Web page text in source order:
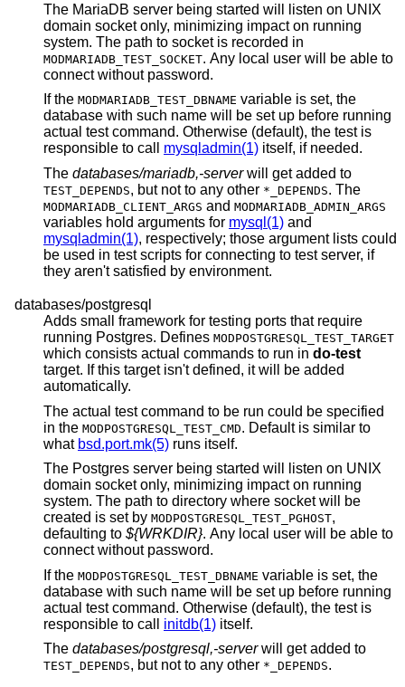
The MariaDB server being started will listen on UNIX
domain socket only, minimizing impact on running
system. The path to socket is recorded in
MODMARIADB_TEST_SOCKET. Any local user will be able to
connect without password.
If the MODMARIADB_TEST_DBNAME variable is set, the
database with such name will be set up before running
actual test command. Otherwise (default), the test is
responsible to call mysqladmin(1) itself, if needed.
The databases/mariadb,-server will get added to
TEST_DEPENDS, but not to any other *_DEPENDS. The
MODMARIADB_CLIENT_ARGS and MODMARIADB_ADMIN_ARGS
variables hold arguments for mysql(1) and
mysqladmin(1), respectively; those argument lists could
be used in test scripts for connecting to test server, if
they aren't satisfied by environment.
databases/postgresql
Adds small framework for testing ports that require
running Postgres. Defines MODPOSTGRESQL_TEST_TARGET
which consists actual commands to run in do-test
target. If this target isn't defined, it will be added
automatically.
The actual test command to be run could be specified
in the MODPOSTGRESQL_TEST_CMD. Default is similar to
what bsd.port.mk(5) runs itself.
The Postgres server being started will listen on UNIX
domain socket only, minimizing impact on running
system. The path to directory where socket will be
created is set by MODPOSTGRESQL_TEST_PGHOST,
defaulting to ${WRKDIR}. Any local user will be able to
connect without password.
If the MODPOSTGRESQL_TEST_DBNAME
database with such name will be set up before running
actual test command. Otherwise (default), the test is
responsible to call initdb(1) itself.
The databases/postgresql,-server will get added to
TEST_DEPENDS, but not to any other *_DEPENDS.